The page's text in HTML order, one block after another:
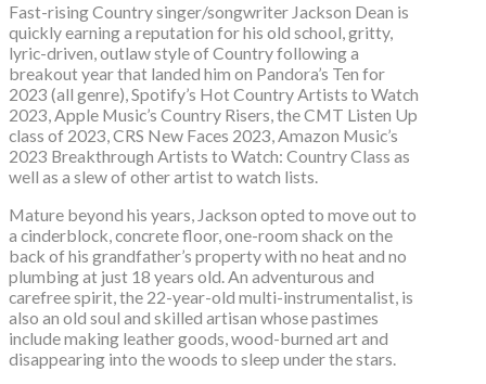
Fast-rising Country singer/songwriter Jackson Dean is
quickly earning a reputation for his old school, gritty,
lyric-driven, outlaw style of Country following a
breakout year that landed him on Pandora’s Ten for
2023 (all genre), Spotify’s Hot Country Artists to Watch
2023, Apple Music’s Country Risers, the CMT Listen Up
class of 2023, CRS New Faces 2023, Amazon Music’s
2023 Breakthrough Artists to Watch: Country Class as
well as a slew of other artist to watch lists.
Mature beyond his years, Jackson opted to move out to
a cinderblock, concrete floor, one-room shack on the
back of his grandfather’s property with no heat and no
plumbing at just 18 years old. An adventurous and
carefree spirit, the 22-year-old multi-instrumentalist, is
also an old soul and skilled artisan whose pastimes
include making leather goods, wood-burned art and
disappearing into the woods to sleep under the stars.